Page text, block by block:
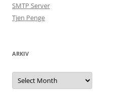
SMTP Server
Tjen Penge
ARKIV
Arkiv